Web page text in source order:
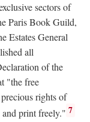
sectors of
Paris Book Guild,
Estates General
all
of the
"the free
rights of
print freely." 7